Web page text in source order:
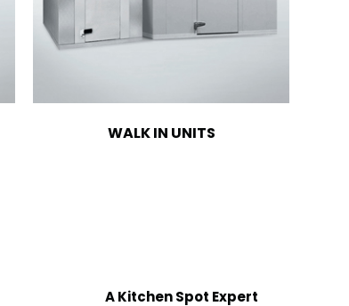
WALK IN UNITS
A Kitchen Spot Expert